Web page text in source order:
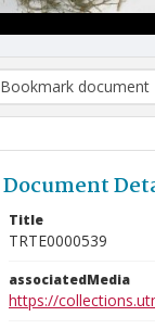
Bookmark document
Document
Title
TRTE0000539
associatedMedia
https://